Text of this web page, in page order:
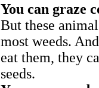
You can graze
But these
most weeds.
eat them, they
seeds.